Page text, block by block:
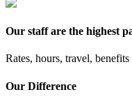
Our staff are the highest
Rates, hours, travel,
Our Difference